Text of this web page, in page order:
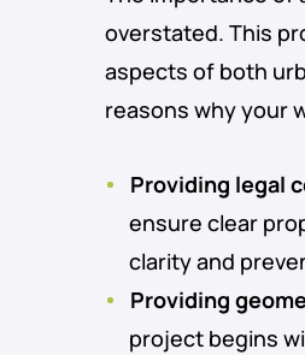
overstated. This
aspects of both
reasons why your
Providing legal
ensure clear
clarity and
Providing
project begins